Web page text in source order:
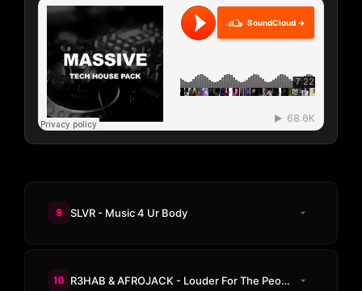
SoundCloud →
9 SLVR - Music 4 Ur Body
10 R3HAB & AFROJACK - Louder For The People